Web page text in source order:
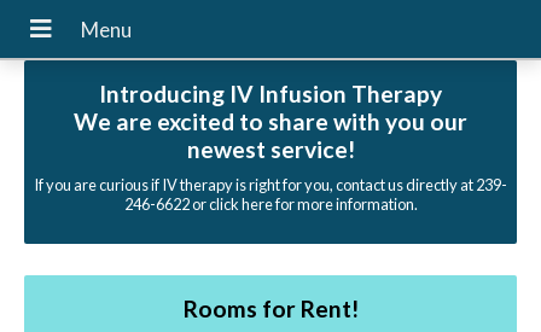
Introducing IV Infusion Therapy
We are excited to share with you our
newest service!
If you are curious if IV therapy is right for you, contact us directly at 239-
246-6622 or click here for more information.
Rooms for Rent!